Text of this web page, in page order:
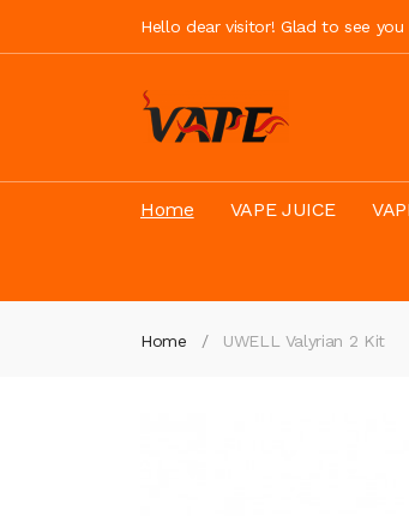
Hello dear visitor! Glad to see
Home VAPE JUICE
Home UWELL Valyrian 2 Kit